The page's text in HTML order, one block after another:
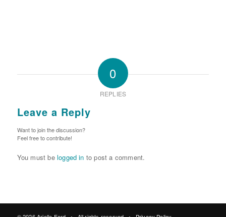
0
REPLIES
Leave a Reply
Want to join the discussion?
Feel free to contribute!
You must be logged in to post a comment.